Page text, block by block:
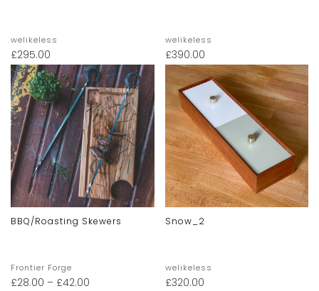
welikeless
£295.00
welikeless
£390.00
BBQ/Roasting Skewers
Frontier Forge
£28.00 – £42.00
Snow_2
welikeless
£320.00